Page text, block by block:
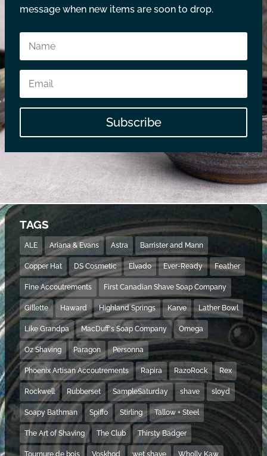
message when new items are soon to drop.
Subscribe
TAGS
ALE Ariana & Evans Astra Barrister and Mann
Copper Hat DS Cosmetic Elvado Ever-Ready Feather
Fine Accoutrements First Canadian Shave Soap Company
Gillette Haward Highland Springs Karve Lather Bowl
Like Grandpa MacDuff's Soap Company Omega
Oz Shaving Paragon Personna
Phoenix Artisan Accoutrements Rapira RazoRock Rex
Rockwell Rubberset SampleSaturday shave sloyd
Soapy Bathman Spiffo Stirling Tallow + Steel
The Art of Shaving The Club Thirsty Badger